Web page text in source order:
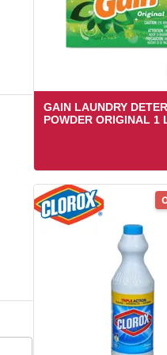
GAIN LAUNDRY
POWDER ORIGINAL 1